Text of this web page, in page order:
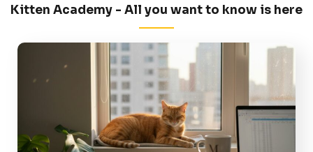
Kitten Academy - All you want to know is here